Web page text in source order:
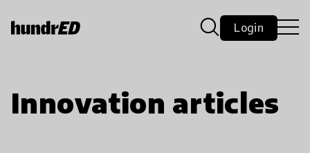
Login
Innovation articles